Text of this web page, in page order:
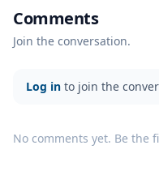
Comments
Join the conversation.
Log in to join the
No comments yet. Be the